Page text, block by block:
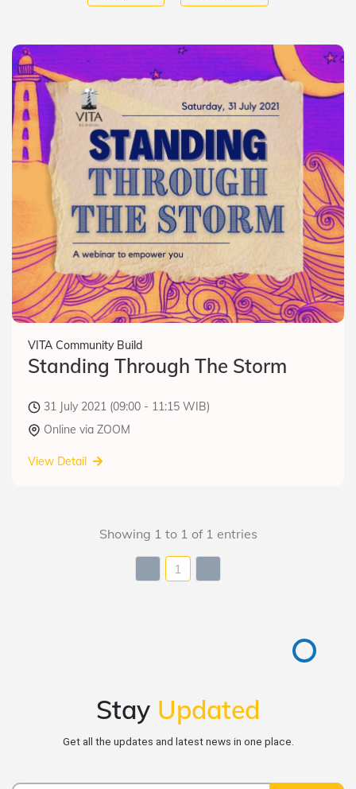
VITA Community Build
Standing Through The Storm
31 July 2021 (09:00 - 11:15 WIB)
Online via ZOOM
View Detail
Showing 1 to 1 of 1 entries
1
Stay Updated
Get all the updates and latest news in one place.